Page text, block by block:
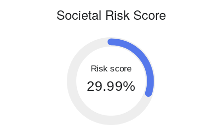
Societal Risk Score
Risk score
29.99%